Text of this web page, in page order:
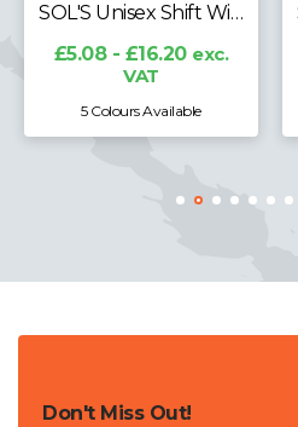
SOL'S Unisex Robyn Padded Jacket
£15.12 - £44.80exc.
VAT
7 Colours Available
Don't Miss Out!